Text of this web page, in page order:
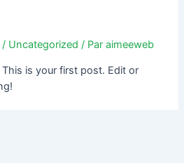
/ Uncategorized / Paraimeeweb
is your first post. Edit or